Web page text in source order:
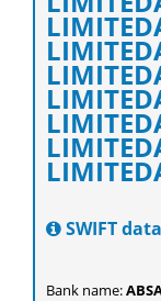
SWIFT
Bank name: